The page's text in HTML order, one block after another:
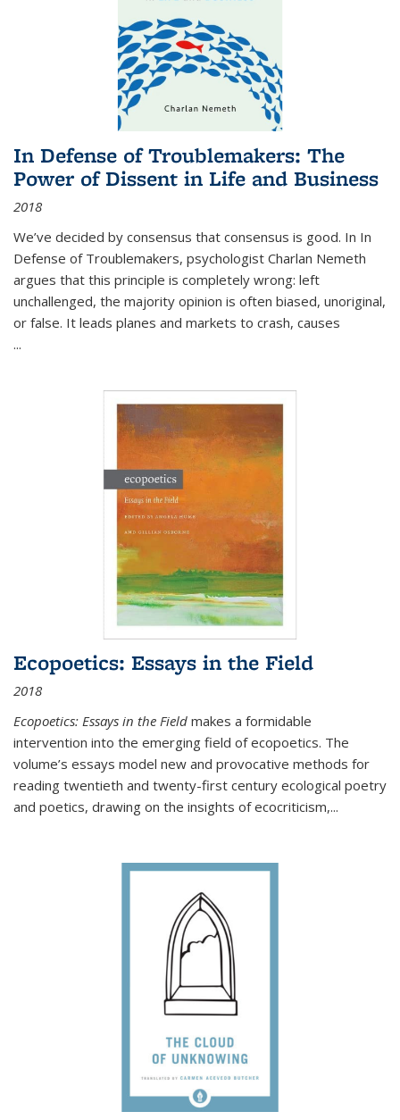
In Defense of Troublemakers: The
Power of Dissent in Life and Business
2018
We’ve decided by consensus that consensus is good. In In
Defense of Troublemakers, psychologist Charlan Nemeth
argues that this principle is completely wrong: left
unchallenged, the majority opinion is often biased, unoriginal,
or false. It leads planes and markets to crash, causes
...
Ecopoetics: Essays in the Field
2018
Ecopoetics: Essays in the Field makes a formidable
intervention into the emerging field of ecopoetics. The
volume’s essays model new and provocative methods for
reading twentieth and twenty-first century ecological poetry
and poetics, drawing on the insights of ecocriticism,...